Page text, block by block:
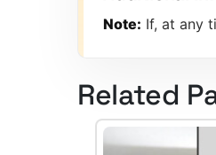
Note: If, at any
Related